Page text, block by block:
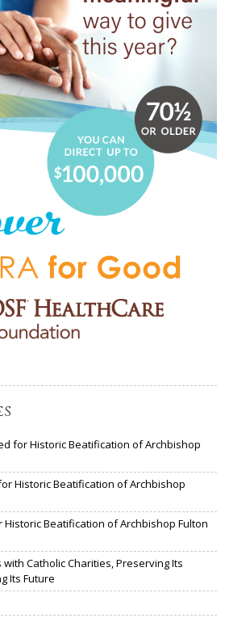
for Historic Beatification of Archbishop
Historic Beatification of Archbishop
Beatification of Archbishop Fulton
with Catholic Charities, Preserving Its
Its Future